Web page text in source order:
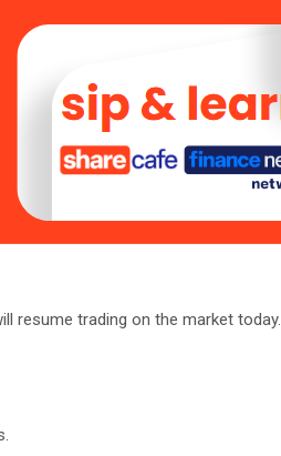
resume trading on the market today.